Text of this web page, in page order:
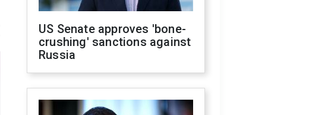
US Senate approves 'bone-
crushing' sanctions against
Russia